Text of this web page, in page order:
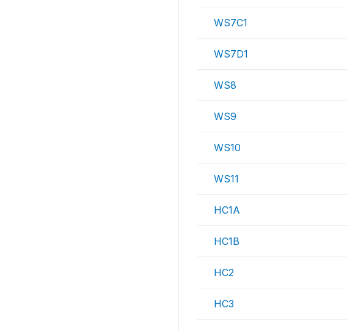
WS7C1
WS7D1
WS8
WS9
WS10
WS11
HC1A
HC1B
HC2
HC3